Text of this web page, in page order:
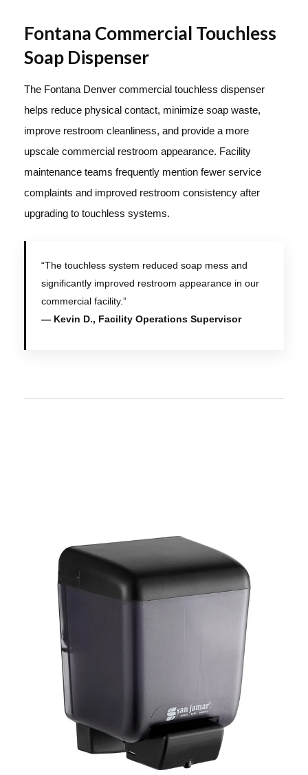
Fontana Commercial Touchless
Soap Dispenser
The Fontana Denver commercial touchless dispenser
helps reduce physical contact, minimize soap waste,
improve restroom cleanliness, and provide a more
upscale commercial restroom appearance. Facility
maintenance teams frequently mention fewer service
complaints and improved restroom consistency after
upgrading to touchless systems.
“The touchless system reduced soap mess and
significantly improved restroom appearance in our
commercial facility.”
— Kevin D., Facility Operations Supervisor